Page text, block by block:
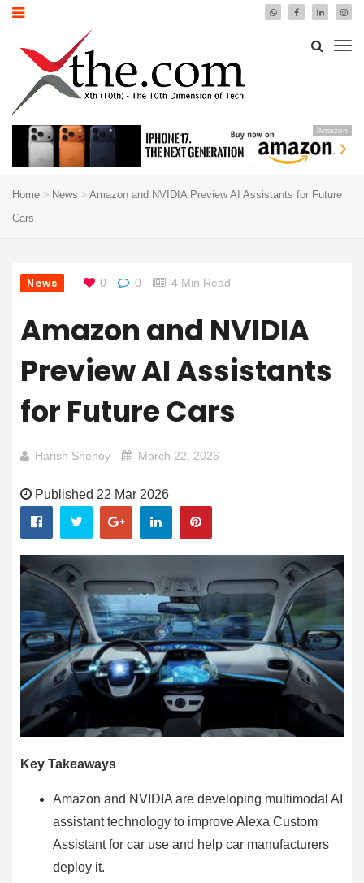
Amazon
Home News
Amazon and NVIDIA Preview AI Assistants for Future
Cars
News 0 0 4 Min Read
Amazon and NVIDIA
Preview AI Assistants
for Future Cars
Harish Shenoy March 22, 2026
Published 22 Mar 2026
Key Takeaways
Amazon and NVIDIA are developing multimodal AI
assistant technology to improve Alexa Custom
Assistant for car use and help car manufacturers
deploy it.